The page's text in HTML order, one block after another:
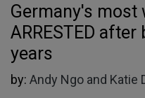
Germany's most
ARRESTED
years
by: Andy Ngo and Katie